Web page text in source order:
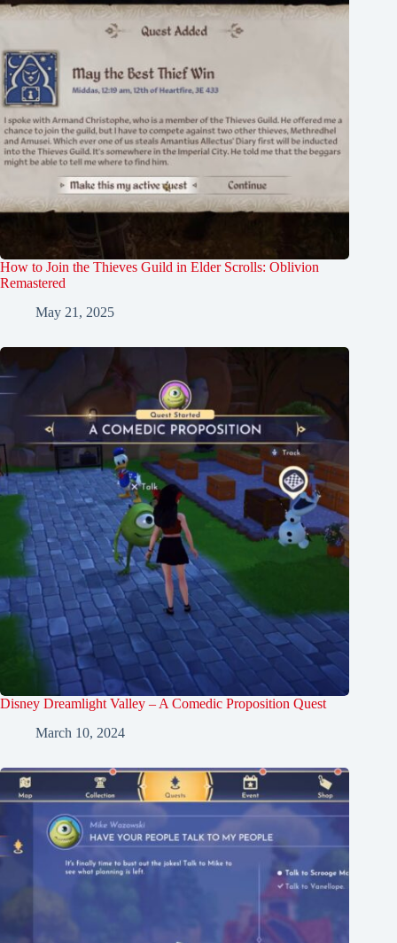
How to Join the Thieves Guild in Elder Scrolls: Oblivion
Remastered
May 21, 2025
Disney Dreamlight Valley – A Comedic Proposition Quest
March 10, 2024